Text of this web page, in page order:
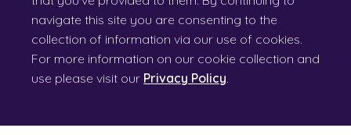
navigate this site you are consenting to the
collection of information via our use of cookies.
For more information on our cookie collection and
use please visit our Privacy Policy.